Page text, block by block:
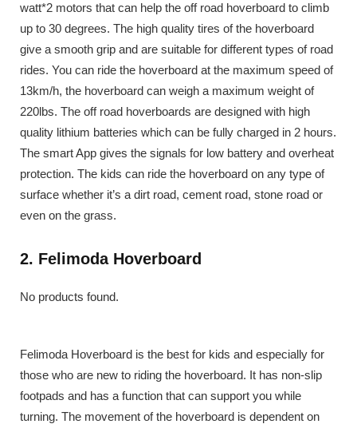
watt*2 motors that can help the off road hoverboard to climb
up to 30 degrees. The high quality tires of the hoverboard
give a smooth grip and are suitable for different types of road
rides. You can ride the hoverboard at the maximum speed of
13km/h, the hoverboard can weigh a maximum weight of
220lbs. The off road hoverboards are designed with high
quality lithium batteries which can be fully charged in 2 hours.
The smart App gives the signals for low battery and overheat
protection. The kids can ride the hoverboard on any type of
surface whether it’s a dirt road, cement road, stone road or
even on the grass.
2. Felimoda Hoverboard
No products found.
Felimoda Hoverboard is the best for kids and especially for
those who are new to riding the hoverboard. It has non-slip
footpads and has a function that can support you while
turning. The movement of the hoverboard is dependent on